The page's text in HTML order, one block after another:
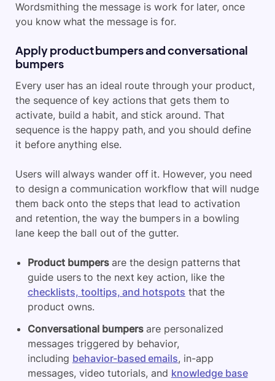
Wordsmithing the message is work for later, once
you know what the message is for.
Apply product bumpers and conversational
bumpers
Every user has an ideal route through your product,
the sequence of key actions that gets them to
activate, build a habit, and stick around. That
sequence is the happy path, and you should define
it before anything else.
Users will always wander off it. However, you need
to design a communication workflow that will nudge
them back onto the steps that lead to activation
and retention, the way the bumpers in a bowling
lane keep the ball out of the gutter.
Product bumpersare the design patterns that
guide users to the next key action, like the
checklists, tooltips, and hotspots that the
product owns.
Conversational bumpersare personalized
messages triggered by behavior,
including behavior-based emails, in-app
messages, video tutorials, and knowledge base